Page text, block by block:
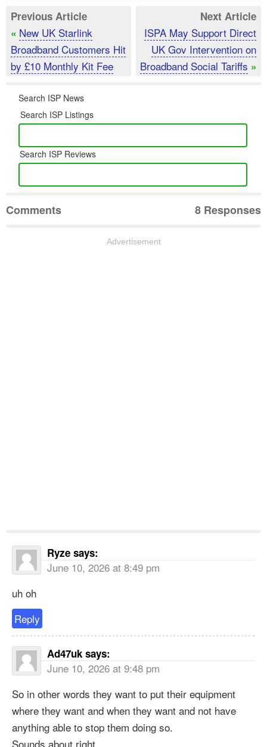
Previous Article
« New UK Starlink
Broadband Customers Hit
by £10 Monthly Kit Fee
Next Article
ISPA May Support Direct
UK Gov Intervention on
Broadband Social Tariffs »
Search ISP News
Search ISP Listings
Search ISP Reviews
Comments 8 Responses
Advertisement
Ryze says:
June 10, 2026 at 8:49 pm
uh oh
Reply
Ad47uk says:
June 10, 2026 at 9:48 pm
So in other words they want to put their equipment
where they want and when they want and not have
anything able to stop them doing so.
Sounds about right.